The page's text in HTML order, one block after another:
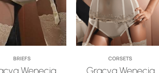
BRIEFS
Wenecja
CORSETS
Gracya Wenecja